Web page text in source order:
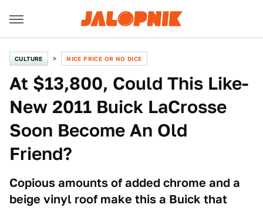
CULTURE NICE PRICE OR NO DICE
At $13,800, Could This Like-
New 2011 Buick LaCrosse
Soon Become An Old
Friend?
Copious amounts of added chrome and a
beige vinyl roof make this a Buick that